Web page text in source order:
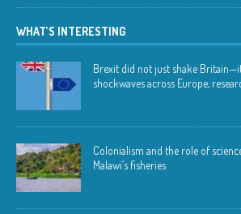
WHAT’S INTERESTING
Brexit did not just shake
shockwaves across Europe,
Colonialism and the role of
Malawi’s fisheries